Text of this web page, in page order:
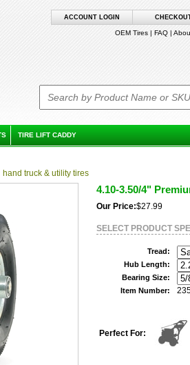
ACCOUNT LOGIN
OEM Tires | FAQ |
TIRE LIFT CADDY
hand truck & utility tires
4.10-3.50/4"
Our Price:$27.99
SELECT PRODUCT
Tread:
Hub Length:
Bearing Size:
Item Number:
Perfect For: